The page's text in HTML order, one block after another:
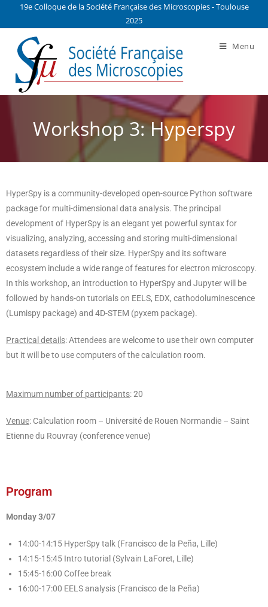
19e Colloque de la Société Française des Microscopies - Toulouse
2025
Menu
Workshop 3: Hyperspy
HyperSpy is a community-developed open-source Python software
package for multi-dimensional data analysis. The principal
development of HyperSpy is an elegant yet powerful syntax for
visualizing, analyzing, accessing and storing multi-dimensional
datasets regardless of their size. HyperSpy and its software
ecosystem include a wide range of features for electron microscopy.
In this workshop, an introduction to HyperSpy and Jupyter will be
followed by hands-on tutorials on EELS, EDX, cathodoluminescence
(Lumispy package) and 4D-STEM (pyxem package).
Practical details: Attendees are welcome to use their own computer
but it will be to use computers of the calculation room.
Maximum number of participants: 20
Venue: Calculation room – Université de Rouen Normandie – Saint
Etienne du Rouvray (conference venue)
Program
Monday 3/07
14:00-14:15 HyperSpy talk (Francisco de la Peña, Lille)
14:15-15:45 Intro tutorial (Sylvain LaForet, Lille)
15:45-16:00 Coffee break
16:00-17:00 EELS analysis (Francisco de la Peña)